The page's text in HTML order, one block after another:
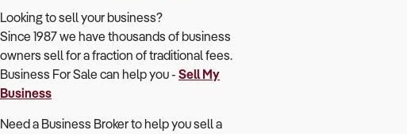
Looking to sell your business?
Since 1987 we have thousands of business
owners sell for a fraction of traditional fees.
Business For Sale can help you - Sell My
Business
Need a Business Broker to help you sell a